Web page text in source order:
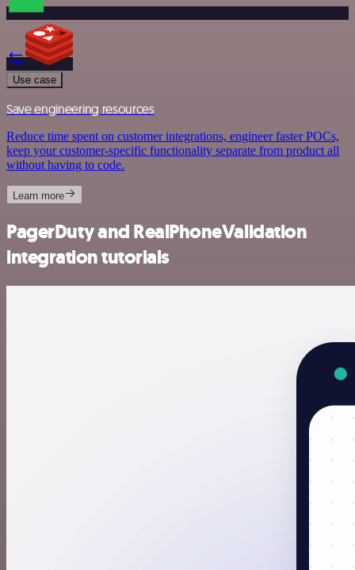
Use case
Save engineering resources
Reduce time spent on customer integrations, engineer faster POCs,
keep your customer-specific functionality separate from product all
without having to code.
Learn more
PagerDuty and RealPhoneValidation
integration tutorials